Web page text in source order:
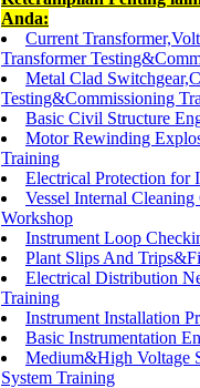
Anda:
Current
Transformer
Metal Clad
Testing&Commissioning
Basic Civil Structure
Motor Rewinding
Training
Electrical Protection for
Vessel Internal
Workshop
Instrument Loop
Plant Slips And
Electrical Distribution
Training
Instrument Installation
Basic Instrumentation
Medium&High Voltage
System Training